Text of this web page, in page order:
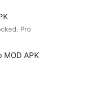
Pro
APK